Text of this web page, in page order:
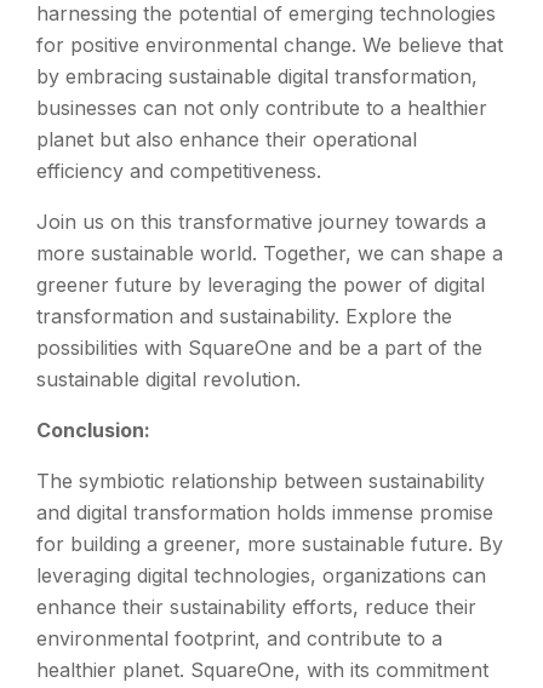
harnessing the potential of emerging technologies
for positive environmental change. We believe that
by embracing sustainable digital transformation,
businesses can not only contribute to a healthier
planet but also enhance their operational
efficiency and competitiveness.
Join us on this transformative journey towards a
more sustainable world. Together, we can shape a
greener future by leveraging the power of digital
transformation and sustainability. Explore the
possibilities with SquareOne and be a part of the
sustainable digital revolution.
Conclusion:
The symbiotic relationship between sustainability
and digital transformation holds immense promise
for building a greener, more sustainable future. By
leveraging digital technologies, organizations can
enhance their sustainability efforts, reduce their
environmental footprint, and contribute to a
healthier planet. SquareOne, with its commitment